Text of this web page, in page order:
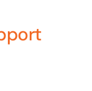
you